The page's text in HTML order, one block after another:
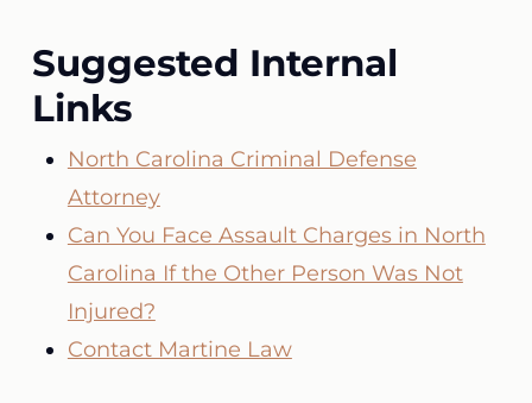
Suggested Internal
Links
North Carolina Criminal Defense
Attorney
Can You Face Assault Charges in North
Carolina If the Other Person Was Not
Injured?
Contact Martine Law